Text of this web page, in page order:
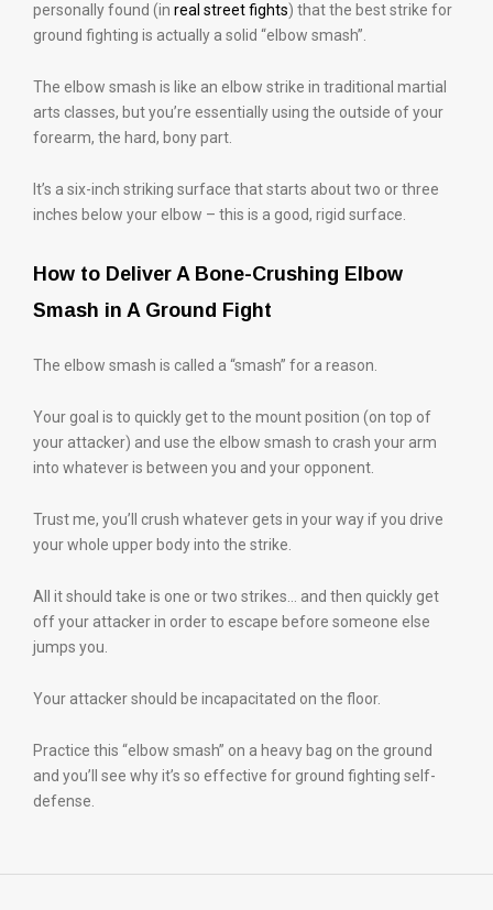
personally found (in real street fights) that the best strike for
ground fighting is actually a solid “elbow smash”.
The elbow smash is like an elbow strike in traditional martial
arts classes, but you’re essentially using the outside of your
forearm, the hard, bony part.
It’s a six-inch striking surface that starts about two or three
inches below your elbow – this is a good, rigid surface.
How to Deliver A Bone-Crushing Elbow
Smash in A Ground Fight
The elbow smash is called a “smash” for a reason.
Your goal is to quickly get to the mount position (on top of
your attacker) and use the elbow smash to crash your arm
into whatever is between you and your opponent.
Trust me, you’ll crush whatever gets in your way if you drive
your whole upper body into the strike.
All it should take is one or two strikes… and then quickly get
off your attacker in order to escape before someone else
jumps you.
Your attacker should be incapacitated on the floor.
Practice this “elbow smash” on a heavy bag on the ground
and you’ll see why it’s so effective for ground fighting self-
defense.